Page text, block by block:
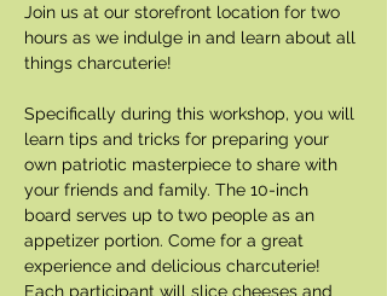
Join us at our storefront location for two
hours as we indulge in and learn about all
things charcuterie!
Specifically during this workshop, you will
learn tips and tricks for preparing your
own patriotic masterpiece to share with
your friends and family. The 10-inch
board serves up to two people as an
appetizer portion. Come for a great
experience and delicious charcuterie!
Each participant will slice cheeses and